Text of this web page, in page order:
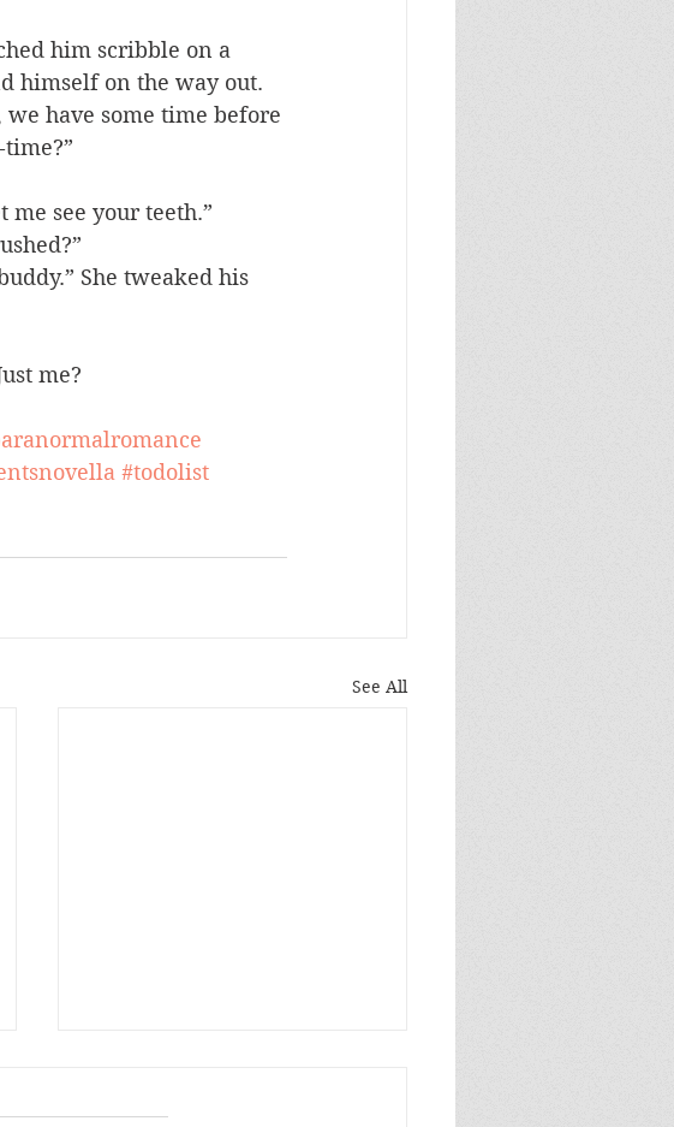
him scribble on a
himself on the way out.
have some time before
see your teeth.”
She tweaked his
me?
#todolist
See All